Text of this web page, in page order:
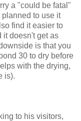
a "could be fatal"
to use it
find it easier to
it doesn't get as
is that you
30 to dry before
with the drying,
is).
to his visitors,